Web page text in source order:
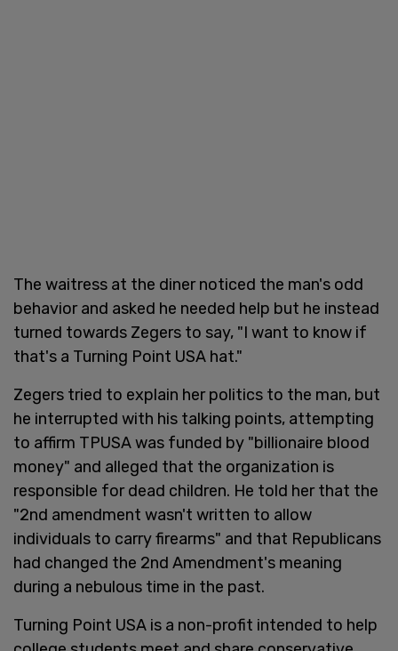
The waitress at the diner noticed the man's odd
behavior and asked he needed help but he instead
turned towards Zegers to say, "I want to know if
that's a Turning Point USA hat."
Zegers tried to explain her politics to the man, but
he interrupted with his talking points, attempting
to affirm TPUSA was funded by "billionaire blood
money" and alleged that the organization is
responsible for dead children. He told her that the
"2nd amendment wasn't written to allow
individuals to carry firearms" and that Republicans
had changed the 2nd Amendment's meaning
during a nebulous time in the past.
Turning Point USA is a non-profit intended to help